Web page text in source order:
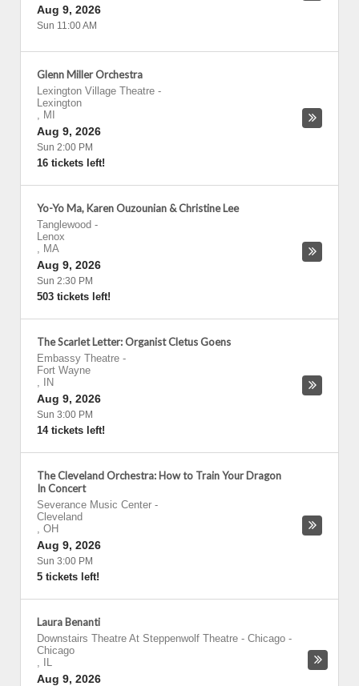
Aug 9, 2026
Sun 11:00 AM
Glenn Miller Orchestra
Lexington Village Theatre -
Lexington
, MI
Aug 9, 2026
Sun 2:00 PM
16 tickets left!
Yo-Yo Ma, Karen Ouzounian & Christine Lee
Tanglewood -
Lenox
, MA
Aug 9, 2026
Sun 2:30 PM
503 tickets left!
The Scarlet Letter: Organist Cletus Goens
Embassy Theatre -
Fort Wayne
,
IN
Aug 9, 2026
Sun 3:00 PM
14 tickets left!
The Cleveland Orchestra: How to Train Your Dragon
In Concert
Severance Music Center -
Cleveland
, OH
Aug 9, 2026
Sun 3:00 PM
5 tickets left!
Laura Benanti
Downstairs Theatre At Steppenwolf Theatre - Chicago -
Chicago
,
IL
Aug 9, 2026